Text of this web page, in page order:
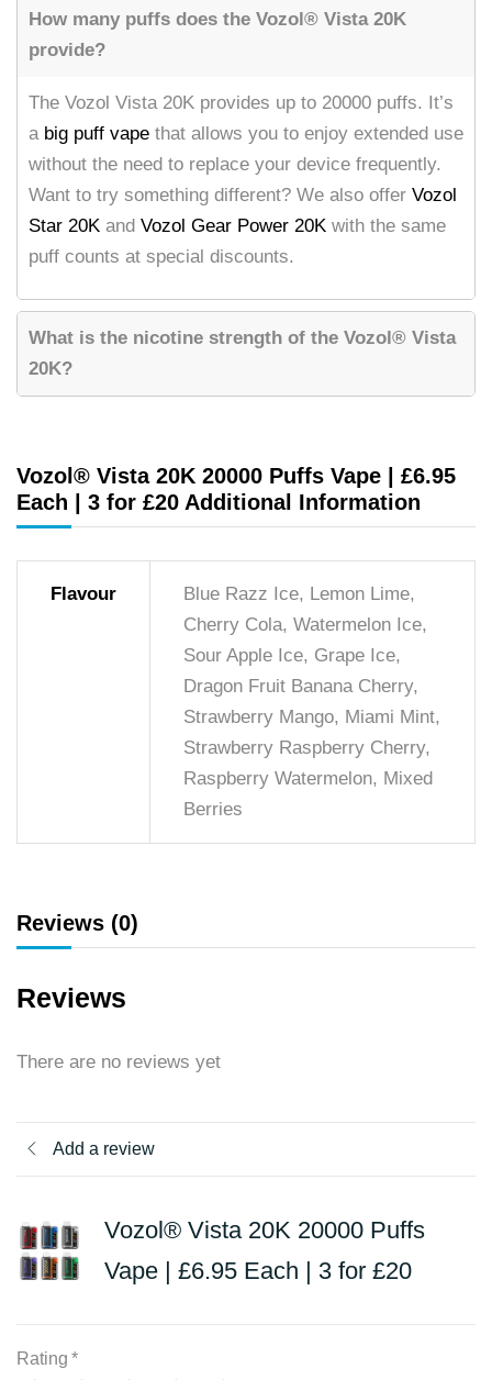
How many puffs does the Vozol® Vista 20K
provide?
The Vozol Vista 20K provides up to 20000 puffs. It’s
a big puff vape that allows you to enjoy extended use
without the need to replace your device frequently.
Want to try something different? We also offer Vozol
Star 20K and Vozol Gear Power 20K with the same
puff counts at special discounts.
What is the nicotine strength of the Vozol® Vista
20K?
Vozol® Vista 20K 20000 Puffs Vape | £6.95
Each | 3 for £20 Additional Information
Flavour
Blue Razz Ice, Lemon Lime,
Cherry Cola, Watermelon Ice,
Sour Apple Ice, Grape Ice,
Dragon Fruit Banana Cherry,
Strawberry Mango, Miami Mint,
Strawberry Raspberry Cherry,
Raspberry Watermelon, Mixed
Berries
Reviews (0)
Reviews
There are no reviews yet
Add a review
Vozol® Vista 20K 20000 Puffs
Vape | £6.95 Each | 3 for £20
Rating *